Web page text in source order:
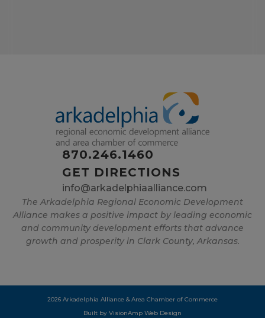
870.246.1460
GET DIRECTIONS
info@arkadelphiaalliance.com
The Arkadelphia Regional Economic Development
Alliance makes a positive impact by leading economic
and community development efforts that advance
growth and prosperity in Clark County, Arkansas.
2026 Arkadelphia Alliance & Area Chamber of Commerce
Built by VisionAmp Web Design